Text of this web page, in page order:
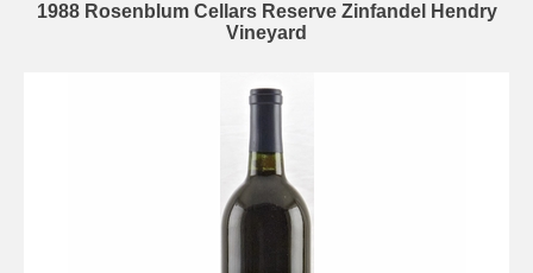
1988 Rosenblum Cellars Reserve Zinfandel Hendry
Vineyard